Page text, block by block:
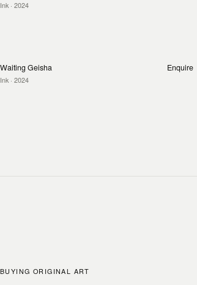
Ink · 2024
Waiting Geisha
Ink · 2024
Enquire
BUYING ORIGINAL ART